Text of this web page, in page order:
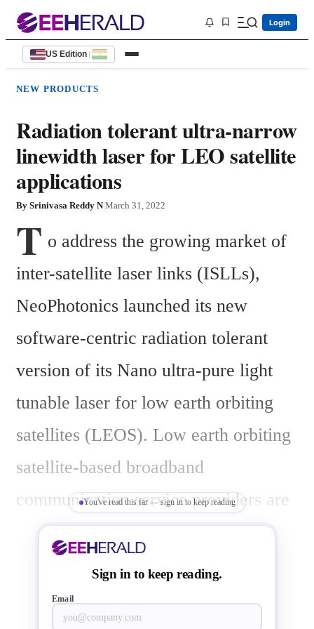
Login
US Edition |
NEW PRODUCTS
Radiation tolerant ultra-narrow
linewidth laser for LEO satellite
applications
By Srinivasa Reddy N|March 31, 2022
T o address the growing market of
inter-satellite laser links (ISLLs),
NeoPhotonics launched its new
software-centric radiation tolerant
version of its Nano ultra-pure light
tunable laser for low earth orbiting
satellites (LEOS). Low earth orbiting
satellite-based broadband
communication service providers are
increasingly using inter satellite laser
links to lower latency and save from
the cost of having more earth stations.
You've read this far — sign in to keep reading
Sign in to keep reading.
Email